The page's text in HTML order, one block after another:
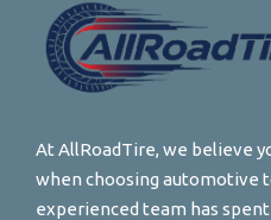
At AllRoadTire, we believe
when choosing automotive
experienced team has